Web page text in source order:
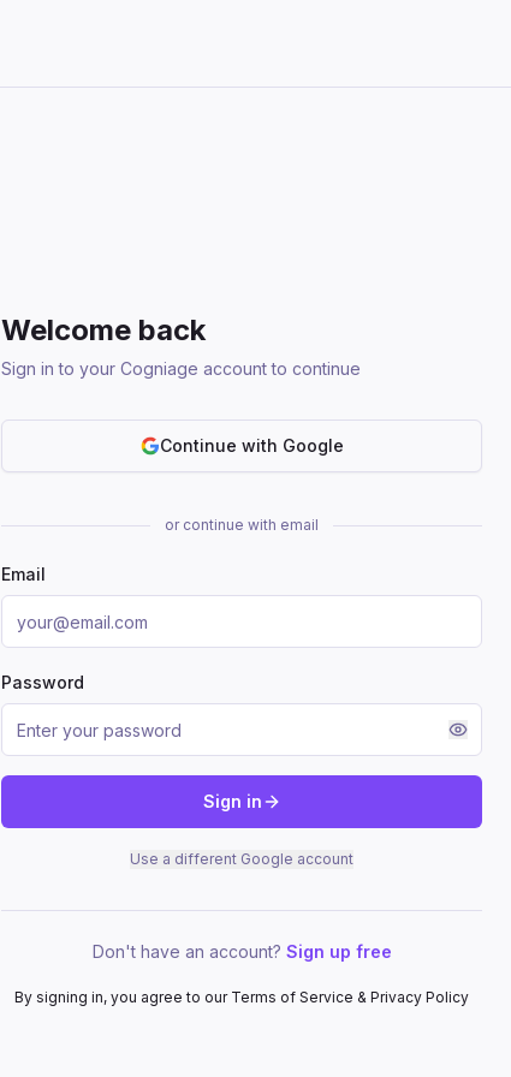
Welcome back
Sign in to your Cogniage account to continue
Continue with Google
or continue with email
Email
Password
Sign in
Use a different Google account
Don't have an account? Sign up free
By signing in, you agree to our Terms of Service & Privacy Policy